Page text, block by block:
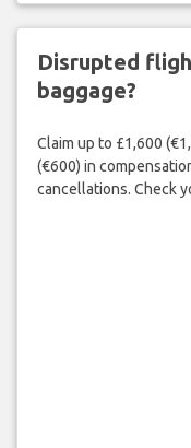
Disrupted
baggage?
Claim up to £1,600
(€600) in
cancellations. Check